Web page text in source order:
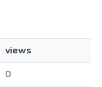
views
0